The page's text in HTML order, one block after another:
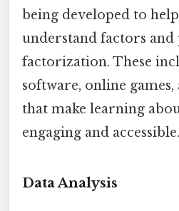
being developed to
understand factors
factorization. These
software, online games,
that make learning
engaging and accessible.
Data Analysis